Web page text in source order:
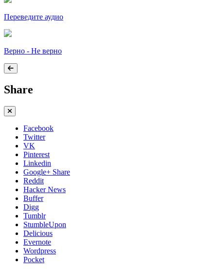
Переведите аудио
Верно - Не верно
Share
Facebook
Twitter
VK
Pinterest
Linkedin
Google+ Share
Reddit
Hacker News
Buffer
Digg
Tumblr
StumbleUpon
Delicious
Evernote
Wordpress
Pocket